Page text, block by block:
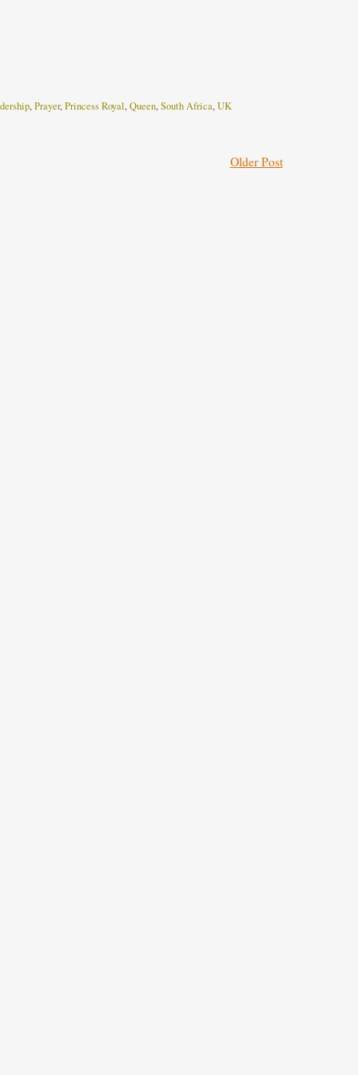
,Prayer,Princess Royal,Queen,South Africa,UK
Older Post